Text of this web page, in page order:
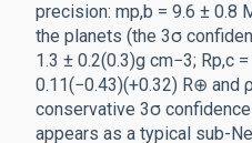
precision: mp,b = 9.6 ± 0.8
the planets (the 3σ
1.3 ± 0.2(0.3)g cm−3; Rp,c
0.11(−0.43)(+0.32) R⊕ and
conservative 3σ
appears as a typical sub-